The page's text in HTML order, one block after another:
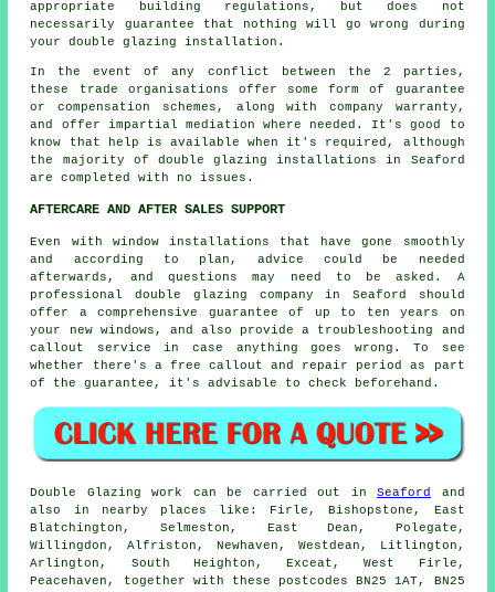
appropriate building regulations, but does not
necessarily guarantee that nothing will go wrong during
your double glazing installation.
In the event of any conflict between the 2 parties,
these trade organisations offer some form of guarantee
or compensation schemes, along with company warranty,
and offer impartial mediation where needed. It's good to
know that help is available when it's required, although
the majority of double glazing installations in Seaford
are completed with no issues.
AFTERCARE AND AFTER SALES SUPPORT
Even with window installations that have gone smoothly
and according to plan, advice could be needed
afterwards, and questions may need to be asked. A
professional double glazing company in Seaford should
offer a comprehensive guarantee of up to ten years on
your new windows, and also provide a troubleshooting and
callout service in case anything goes wrong. To see
whether there's a free callout and repair period as part
of the guarantee, it's advisable to check beforehand.
Double Glazing work can be carried out inSeaford
and
also in nearby places like: Firle, Bishopstone, East
Blatchington, Selmeston, East Dean, Polegate,
Willingdon, Alfriston, Newhaven, Westdean, Litlington,
Arlington, South Heighton, Exceat, West Firle,
Peacehaven, together with these postcodes BN25 1AT, BN25